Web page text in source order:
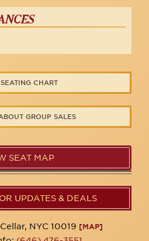
CHART
GROUP SALES
SEAT MAP
UPDATES & DEALS
NYC 10019 [MAP]